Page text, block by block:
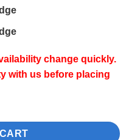
change quickly.
with us before placing
Cartridge quantity